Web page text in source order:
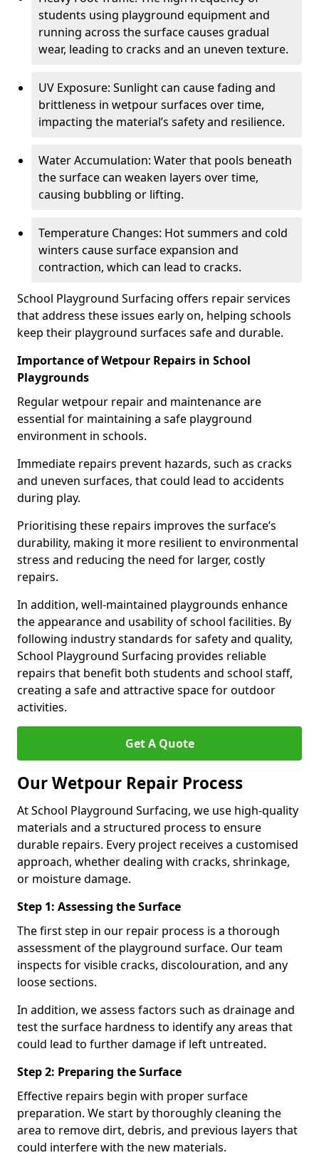
students using playground equipment and
running across the surface causes gradual
wear, leading to cracks and an uneven texture.
UV Exposure: Sunlight can cause fading and
brittleness in wetpour surfaces over time,
impacting the material’s safety and resilience.
Water Accumulation: Water that pools beneath
the surface can weaken layers over time,
causing bubbling or lifting.
Temperature Changes: Hot summers and cold
winters cause surface expansion and
contraction, which can lead to cracks.
School Playground Surfacing offers repair services
that address these issues early on, helping schools
keep their playground surfaces safe and durable.
Importance of Wetpour Repairs in School
Playgrounds
Regular wetpour repair and maintenance are
essential for maintaining a safe playground
environment in schools.
Immediate repairs prevent hazards, such as cracks
and uneven surfaces, that could lead to accidents
during play.
Prioritising these repairs improves the surface’s
durability, making it more resilient to environmental
stress and reducing the need for larger, costly
repairs.
In addition, well-maintained playgrounds enhance
the appearance and usability of school facilities. By
following industry standards for safety and quality,
School Playground Surfacing provides reliable
repairs that benefit both students and school staff,
creating a safe and attractive space for outdoor
activities.
Get A Quote
Our Wetpour Repair Process
At School Playground Surfacing, we use high-quality
materials and a structured process to ensure
durable repairs. Every project receives a customised
approach, whether dealing with cracks, shrinkage,
or moisture damage.
Step 1: Assessing the Surface
The first step in our repair process is a thorough
assessment of the playground surface. Our team
inspects for visible cracks, discolouration, and any
loose sections.
In addition, we assess factors such as drainage and
test the surface hardness to identify any areas that
could lead to further damage if left untreated.
Step 2: Preparing the Surface
Effective repairs begin with proper surface
preparation. We start by thoroughly cleaning the
area to remove dirt, debris, and previous layers that
could interfere with the new materials.